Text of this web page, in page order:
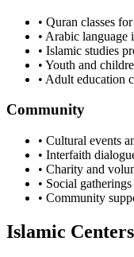
• Quran classes
• Arabic language
• Islamic studies
• Youth and
• Adult education
Community
• Cultural events
• Interfaith
• Charity and
• Social
• Community
Islamic